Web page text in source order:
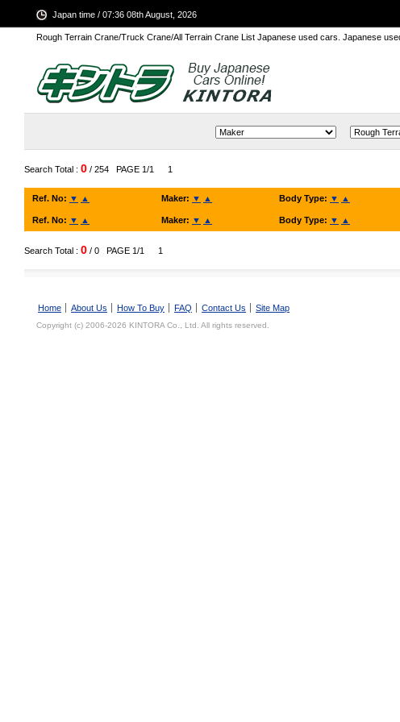
Rough Terrain Crane/Truck Crane/All Terrain Crane List Japanese used cars. Japanese
Japan time / 07:36 08th August, 2026
Search Total : 0 / 254 PAGE 1/1 1
Ref. No: ▼ ▲ Maker: ▼ ▲ Body Type: ▼ ▲
Ref. No: ▼ ▲ Maker: ▼ ▲ Body Type: ▼ ▲
Search Total : 0 / 0 PAGE 1/1 1
Home About Us How To Buy FAQ Contact Us Site Map
Copyright (c) 2006-2026 KINTORA Co., Ltd. All rights reserved.